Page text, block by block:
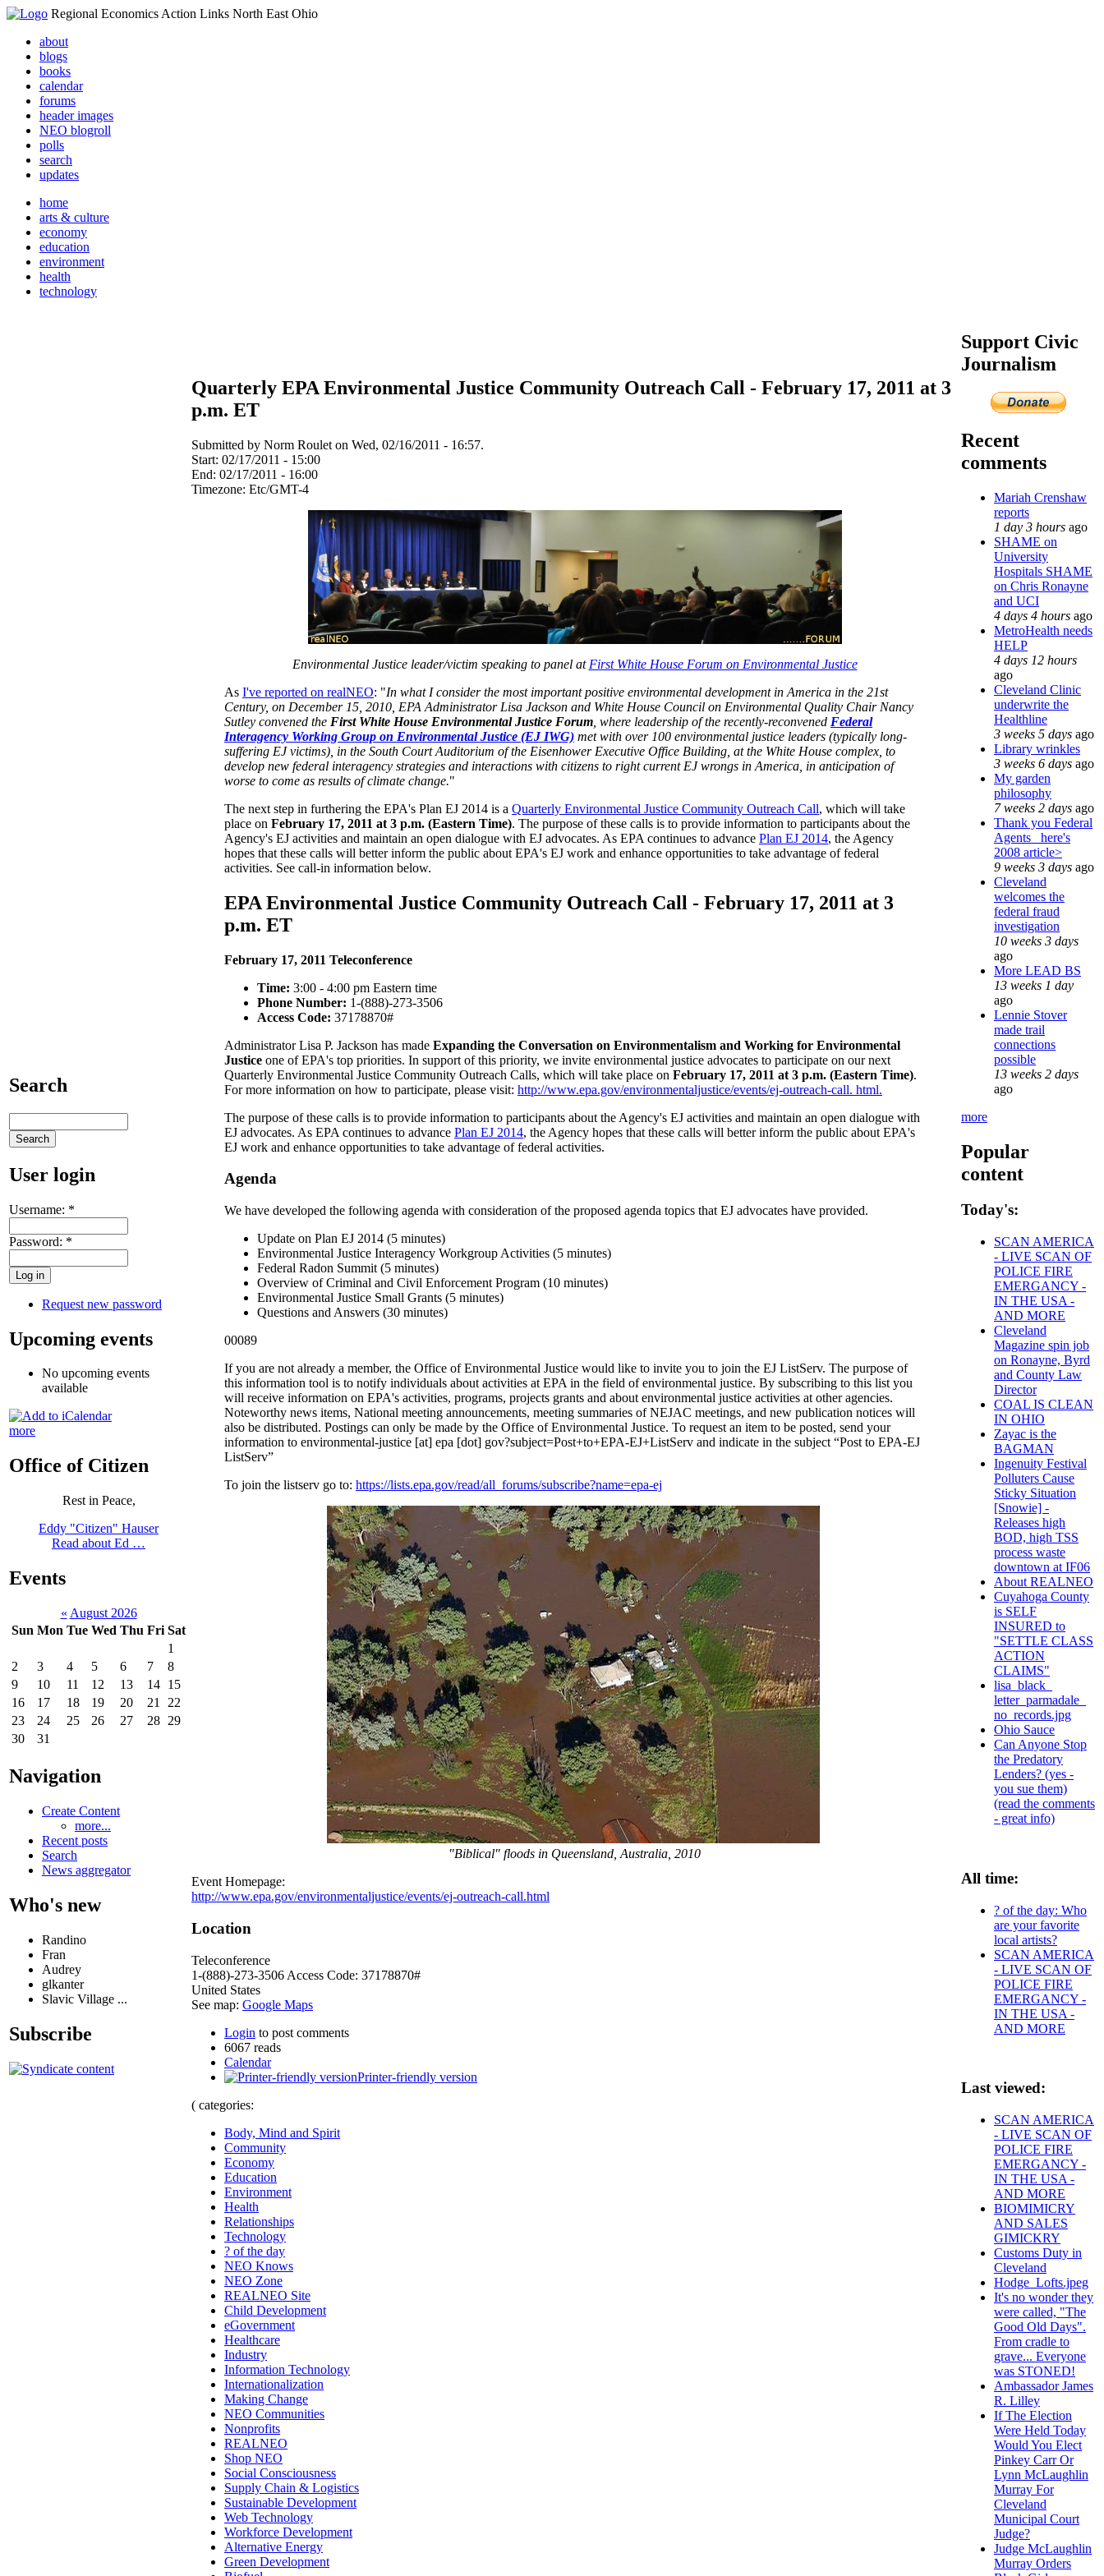
Regional Economics Action Links North East Ohio
about
blogs
books
calendar
forums
header images
NEO blogroll
polls
search
updates
home
arts & culture
economy
education
environment
health
technology
Search
User login
Username: *
Password: *
Request new password
Upcoming events
No upcoming events
available
more
Office of Citizen
Rest in Peace,
Eddy "Citizen" Hauser
Read about Ed …
Events
« August 2026
Sun Mon Tue Wed Thu Fri Sat
1
2
3 4 5 6 7
8
9
10 11 12 13 14 15
16
17 18 19 20 21
22
23
24 25 26 27 28 29
30
31
Navigation
Create Content
more...
Recent posts
Search
News aggregator
Who's new
Randino
Fran
Audrey
glkanter
Slavic Village ...
Subscribe
Quarterly EPA Environmental Justice Community Outreach Call - February 17, 2011 at 3
p.m. ET
Submitted by Norm Roulet on Wed, 02/16/2011 - 16:57.
Start: 02/17/2011 - 15:00
End: 02/17/2011 - 16:00
Timezone: Etc/GMT-4
Environmental Justice leader/victim speaking to panel at First White House Forum on Environmental Justice
As I've reported on realNEO: "In what I consider the most important positive environmental development in America in the 21st
Century, on December 15, 2010, EPA Administrator Lisa Jackson and White House Council on Environmental Quality Chair Nancy
Sutley convened the First White House Environmental Justice Forum , where leadership of the recently-reconvened Federal
Interagency Working Group on Environmental Justice (EJ IWG) met with over 100 environmental justice leaders (typically long-
suffering EJ victims), in the South Court Auditorium of the Eisenhower Executive Office Building, at the White House complex, to
develop new federal interagency strategies and interactions with citizens to right current EJ wrongs in America, in anticipation of
worse to come as results of climate change."
The next step in furthering the EPA's Plan EJ 2014 is a Quarterly Environmental Justice Community Outreach Call, which will take
place on February 17, 2011 at 3 p.m. (Eastern Time). The purpose of these calls is to provide information to participants about the
Agency's EJ activities and maintain an open dialogue with EJ advocates. As EPA continues to advance Plan EJ 2014, the Agency
hopes that these calls will better inform the public about EPA's EJ work and enhance opportunities to take advantage of federal
activities. See call-in information below.
EPA Environmental Justice Community Outreach Call - February 17, 2011 at 3
p.m. ET
February 17, 2011 Teleconference
Time: 3:00 - 4:00 pm Eastern time
Phone Number: 1-(888)-273-3506
Access Code: 37178870#
Administrator Lisa P. Jackson has made Expanding the Conversation on Environmentalism and Working for Environmental
Justice one of EPA's top priorities. In support of this priority, we invite environmental justice advocates to participate on our next
Quarterly Environmental Justice Community Outreach Calls, which will take place on February 17, 2011 at 3 p.m. (Eastern Time).
For more information on how to participate, please visit: http://www.epa.gov/environmentaljustice/events/ej-outreach-call. html.
The purpose of these calls is to provide information to participants about the Agency's EJ activities and maintain an open dialogue with
EJ advocates. As EPA continues to advance Plan EJ 2014, the Agency hopes that these calls will better inform the public about EPA's
EJ work and enhance opportunities to take advantage of federal activities.
Agenda
We have developed the following agenda with consideration of the proposed agenda topics that EJ advocates have provided.
Update on Plan EJ 2014 (5 minutes)
Environmental Justice Interagency Workgroup Activities (5 minutes)
Federal Radon Summit (5 minutes)
Overview of Criminal and Civil Enforcement Program (10 minutes)
Environmental Justice Small Grants (5 minutes)
Questions and Answers (30 minutes)
00089
If you are not already a member, the Office of Environmental Justice would like to invite you to join the EJ ListServ. The purpose of
this information tool is to notify individuals about activities at EPA in the field of environmental justice. By subscribing to this list you
will receive information on EPA's activities, programs, projects grants and about environmental justice activities at other agencies.
Noteworthy news items, National meeting announcements, meeting summaries of NEJAC meetings, and new publication notices will
also be distributed. Postings can only be made by the Office of Environmental Justice. To request an item to be posted, send your
information to environmental-justice [at] epa [dot] gov?subject=Post+to+EPA-EJ+ListServ and indicate in the subject “Post to EPA-EJ
ListServ”
To join the listserv go to: https://lists.epa.gov/read/all_forums/subscribe?name=epa-ej
"Biblical" floods in Queensland, Australia, 2010
Event Homepage:
http://www.epa.gov/environmentaljustice/events/ej-outreach-call.html
Location
Teleconference
1-(888)-273-3506 Access Code: 37178870#
United States
See map: Google Maps
Login to post comments
6067 reads
Calendar
Printer-friendly version
( categories:
Body, Mind and Spirit
Community
Economy
Education
Environment
Health
Relationships
Technology
? of the day
NEO Knows
NEO Zone
REALNEO Site
Child Development
eGovernment
Healthcare
Industry
Information Technology
Internationalization
Making Change
NEO Communities
Nonprofits
REALNEO
Shop NEO
Social Consciousness
Supply Chain & Logistics
Sustainable Development
Web Technology
Workforce Development
Alternative Energy
Green Development
Support Civic
Journalism
Recent
comments
Mariah Crenshaw
reports
1 day 3 hours ago
SHAME on
University
Hospitals SHAME
on Chris Ronayne
and UCI
4 days 4 hours ago
MetroHealth needs
HELP
4 days 12 hours
ago
Cleveland Clinic
underwrite the
Healthline
3 weeks 5 days ago
Library wrinkles
3 weeks 6 days ago
My garden
philosophy
7 weeks 2 days ago
Thank you Federal
Agents_ here's
2008 article>
9 weeks 3 days ago
Cleveland
welcomes the
federal fraud
investigation
10 weeks 3 days
ago
More LEAD BS
13 weeks 1 day
ago
Lennie Stover
made trail
connections
possible
13 weeks 2 days
ago
more
Popular
content
Today's:
SCAN AMERICA
- LIVE SCAN OF
POLICE FIRE
EMERGANCY -
IN THE USA -
AND MORE
Cleveland
Magazine spin job
on Ronayne, Byrd
and County Law
Director
COAL IS CLEAN
IN OHIO
Zayac is the
BAGMAN
Ingenuity Festival
Polluters Cause
Sticky Situation
[Snowie] -
Releases high
BOD, high TSS
process waste
downtown at IF06
About REALNEO
Cuyahoga County
is SELF
INSURED to
"SETTLE CLASS
ACTION
CLAIMS"
lisa_black_
letter_parmadale_
no_records.jpg
Ohio Sauce
Can Anyone Stop
the Predatory
Lenders? (yes -
you sue them)
(read the comments
- great info)
All time:
? of the day: Who
are your favorite
local artists?
SCAN AMERICA
- LIVE SCAN OF
POLICE FIRE
EMERGANCY -
IN THE USA -
AND MORE
Last viewed:
SCAN AMERICA
- LIVE SCAN OF
POLICE FIRE
EMERGANCY -
IN THE USA -
AND MORE
BIOMIMICRY
AND SALES
GIMICKRY
Customs Duty in
Cleveland
Hodge_Lofts.jpeg
It's no wonder they
were called, "The
Good Old Days".
From cradle to
grave... Everyone
was STONED!
Ambassador James
R. Lilley
If The Election
Were Held Today
Would You Elect
Pinkey Carr Or
Lynn McLaughlin
Murray For
Cleveland
Municipal Court
Judge?
Judge McLaughlin
Murray Orders